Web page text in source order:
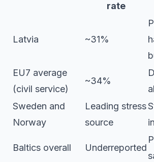
rate
Latvia ~31%
EU7 average
(civil service)
~34%
Sweden and
Norway
Leading stress
source
Baltics overall Underreported